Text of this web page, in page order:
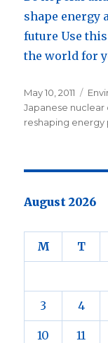
shape energy
future Use
the world for
Posted
on
May 10, 2011
Japanese nuclear
reshaping energy
August 2026
M T
3 4
10 11